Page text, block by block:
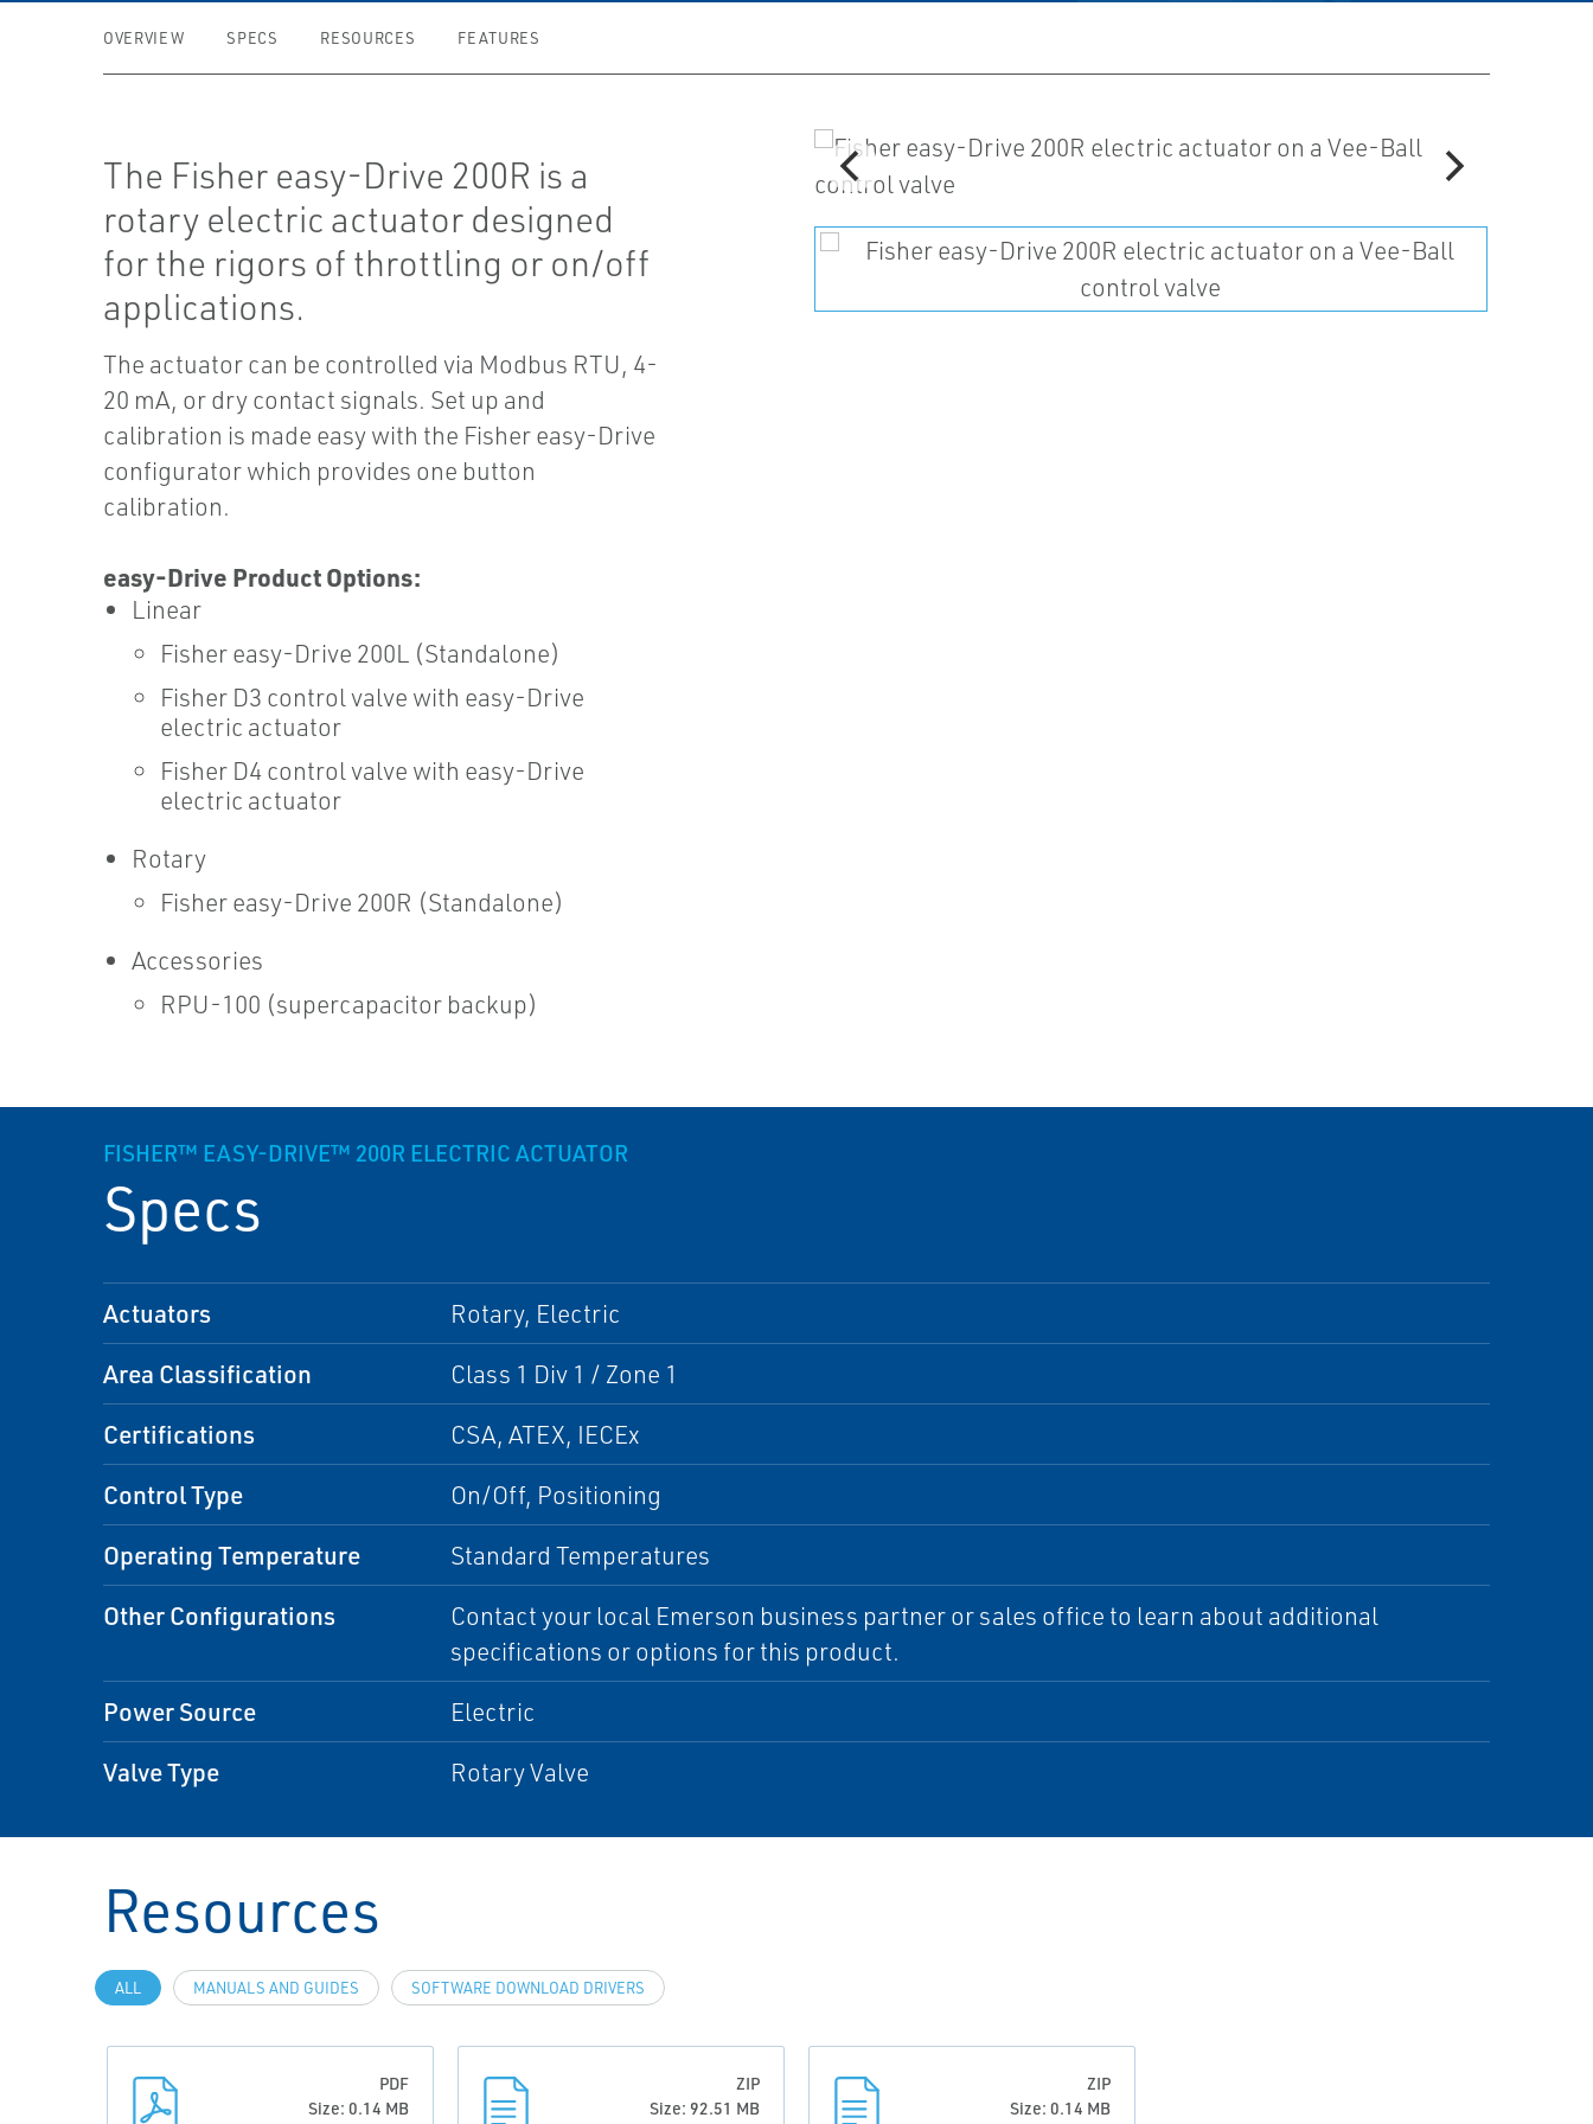
OVERVIEW SPECS RESOURCES FEATURES
The Fisher easy-Drive 200R is a
rotary electric actuator designed
for the rigors of throttling or on/off
applications.
The actuator can be controlled via Modbus RTU, 4-
20 mA, or dry contact signals. Set up and
calibration is made easy with the Fisher easy-Drive
configurator which provides one button
calibration.
easy-Drive Product Options:
Linear
Fisher easy-Drive 200L (Standalone)
Fisher D3 control valve with easy-Drive
electric actuator
Fisher D4 control valve with easy-Drive
electric actuator
Rotary
Fisher easy-Drive 200R (Standalone)
Accessories
RPU-100 (supercapacitor backup)
FISHER™ EASY-DRIVE™ 200R ELECTRIC ACTUATOR
Specs
Actuators Rotary, Electric
Area Classification Class 1 Div 1 / Zone 1
Certifications CSA, ATEX, IECEx
Control Type On/Off, Positioning
Operating Temperature Standard Temperatures
Other Configurations
Contact your local Emerson business partner or sales office to learn about additional
specifications or options for this product.
Power Source Electric
Valve Type Rotary Valve
Resources
ALL MANUALS AND GUIDES SOFTWARE DOWNLOAD DRIVERS
PDF
Size: 0.14 MB
ZIP
Size: 92.51 MB
ZIP
Size: 0.14 MB